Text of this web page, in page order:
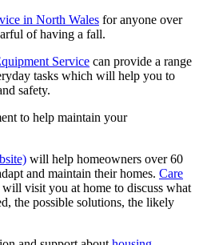
in North Wales for anyone over
of having a fall.
Service can provide a range
tasks which will help you to
safety.
to help maintain your
will help homeowners over 60
and maintain their homes. Care
will visit you at home to discuss what
the possible solutions, the likely